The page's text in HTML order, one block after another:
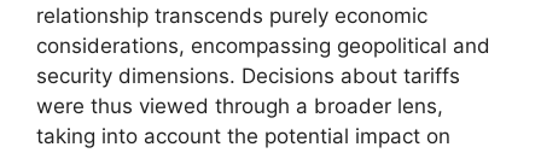
relationship transcends purely economic
considerations, encompassing geopolitical and
security dimensions. Decisions about tariffs
were thus viewed through a broader lens,
taking into account the potential impact on